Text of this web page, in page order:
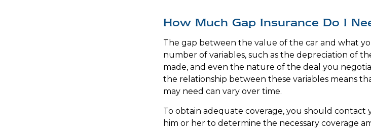
How Much Gap Insurance Do I
The gap between the value of the car and what
number of variables, such as the depreciation of
made, and even the nature of the deal you
the relationship between these variables means
may need can vary over time.
To obtain adequate coverage, you should
him or her to determine the necessary coverage